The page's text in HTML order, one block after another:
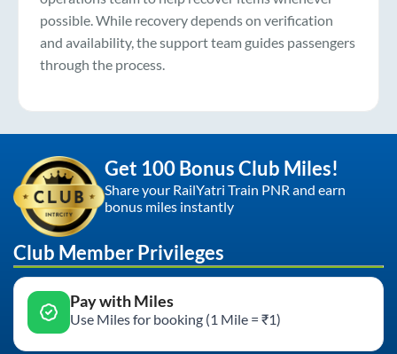
possible. While recovery depends on verification
and availability, the support team guides passengers
through the process.
Get 100 Bonus Club Miles!
Share your RailYatri Train PNR and earn
bonus miles instantly
Club Member Privileges
Pay with Miles
Use Miles for booking (1 Mile = ₹1)